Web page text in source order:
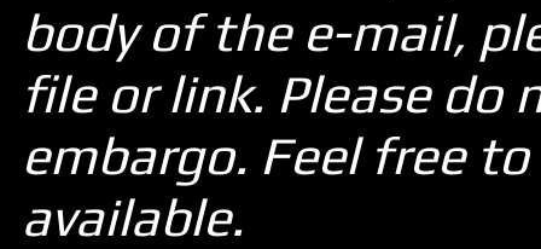
body of the e-mail,
file or link. Please
embargo. Feel free
available.